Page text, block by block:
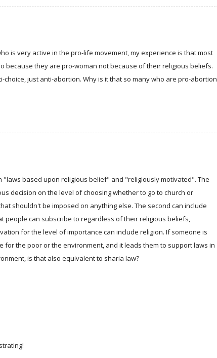
is very active in the pro-life movement, my experience is that most
because they are pro-woman not because of their religious beliefs.
choice, just anti-abortion. Why is it that so many who are pro-abortion
based upon religious belief" and "religiously motivated". The
decision on the level of choosing whether to go to church or
shouldn't be imposed on anything else. The second can include
people can subscribe to regardless of their religious beliefs,
for the level of importance can include religion. If someone is
for the poor or the environment, and it leads them to support laws in
is that also equivalent to sharia law?